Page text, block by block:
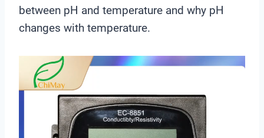
between pH and temperature and why pH
changes with temperature.
i